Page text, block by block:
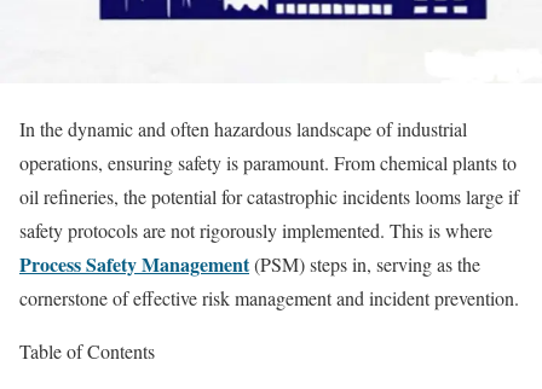
In the dynamic and often hazardous landscape of industrial
operations, ensuring safety is paramount. From chemical plants to
oil refineries, the potential for catastrophic incidents looms large if
safety protocols are not rigorously implemented. This is where
Process Safety Management(PSM) steps in, serving as the
cornerstone of effective risk management and incident prevention.
Table of Contents